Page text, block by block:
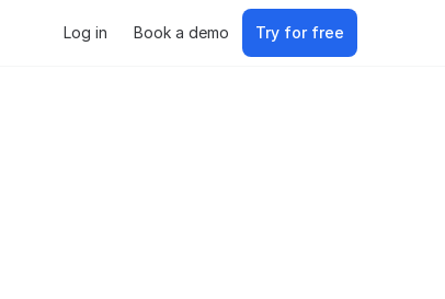
Log in Book a demo Try for free